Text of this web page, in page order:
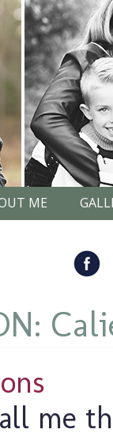
ME
me